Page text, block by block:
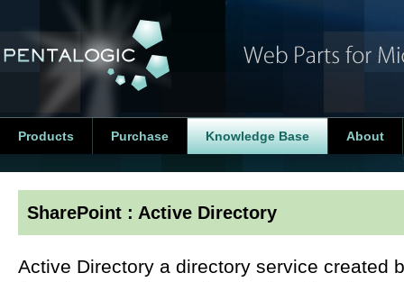
Products Purchase Knowledge Base About
SharePoint : Active Directory
Active Directory a directory service created